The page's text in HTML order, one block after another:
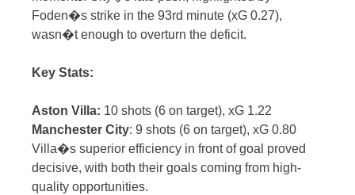
Foden�s strike in the 93rd minute (xG 0.27),
wasn�t enough to overturn the deficit.
Key Stats:
Aston Villa: 10 shots (6 on target), xG 1.22
Manchester City: 9 shots (6 on target), xG 0.80
Villa�s superior efficiency in front of goal proved
decisive, with both their goals coming from high-
quality opportunities.